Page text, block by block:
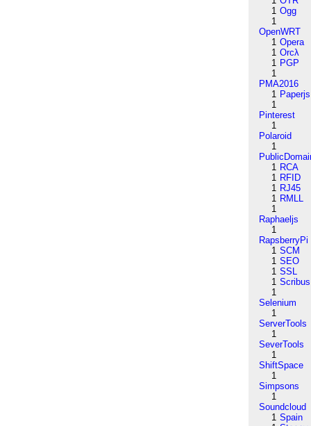
1 Ogg
1
OpenWRT
1 Opera
1 Orcλ
1 PGP
1
PMA2016
1 Paperjs
1
Pinterest
1
Polaroid
1
1 RCA
1 RFID
1 RJ45
1 RMLL
1
Raphaeljs
1
RapsberryPi
1 SCM
1 SEO
1 SSL
1 Scribus
1
Selenium
1
ServerTools
1
SeverTools
1
ShiftSpace
1
Simpsons
1
Soundcloud
1 Spain